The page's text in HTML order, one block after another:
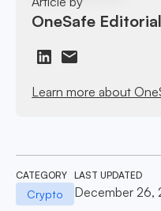
OneSafe
Learn more about
CATEGORY
Crypto
LAST UPDATED
December 26,